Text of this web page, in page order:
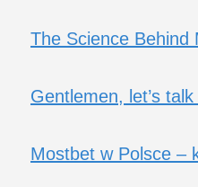
The Science
Gentlemen, let’s
Mostbet w Polsce –